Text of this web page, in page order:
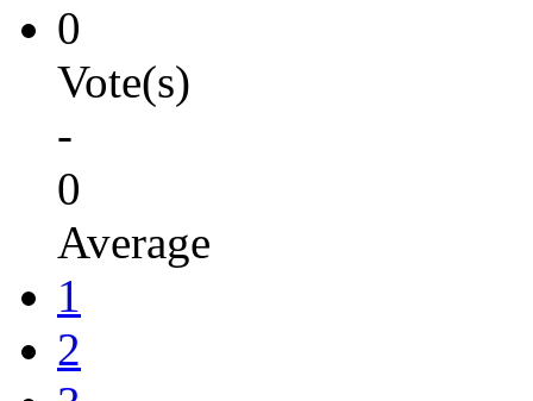
0
Vote(s)
-
0
Average
1
2